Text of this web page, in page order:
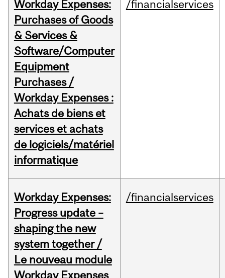
Workday Expenses:
Purchases of Goods
& Services &
Software/Computer
Equipment
Purchases /
Workday Expenses :
Achats de biens et
services et achats
de logiciels/matériel
informatique
/financialservices
Workday Expenses:
Progress update –
shaping the new
system together /
Le nouveau module
Workday Expenses
/financialservices